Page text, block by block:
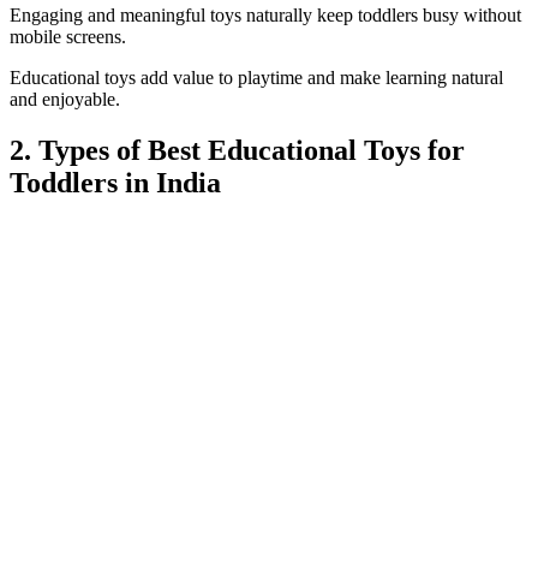
Engaging and meaningful toys naturally keep toddlers busy without
mobile screens.
Educational toys add value to playtime and make learning natural
and enjoyable.
2. Types of Best Educational Toys for
Toddlers in India